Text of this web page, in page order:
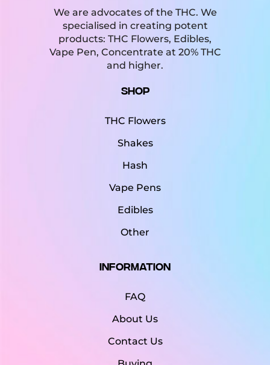
We are advocates of the THC. We
specialised in creating potent
products: THC Flowers, Edibles,
Vape Pen, Concentrate at 20% THC
and higher.
Shop
THC Flowers
Shakes
Hash
Vape Pens
Edibles
Other
Information
FAQ
About Us
Contact Us